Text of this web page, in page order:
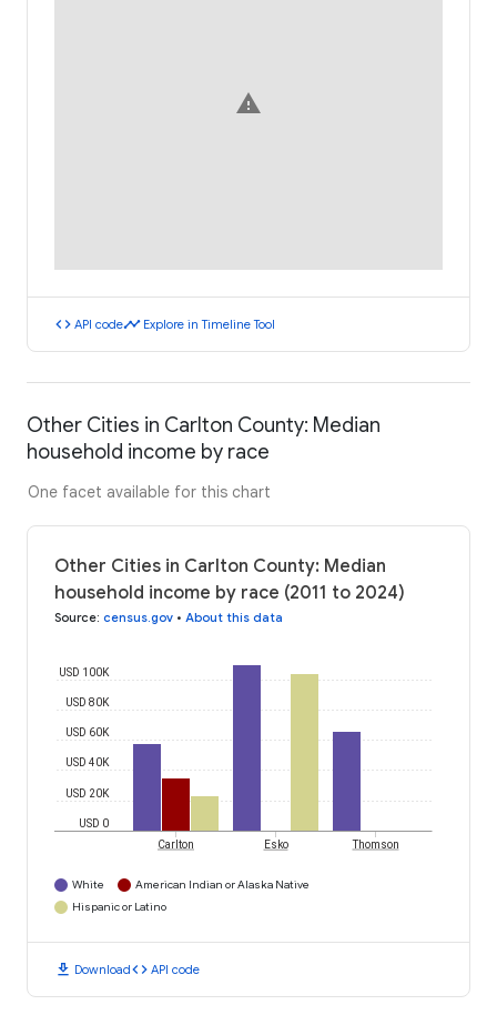
warning
code API codetimeline Explore in Timeline Tool
Other Cities in Carlton County: Median
household income by race
One facet available for this chart
Other Cities in Carlton County: Median
household income by race (2011 to 2024)
Source: census.gov • About this data
USD 0
USD 20K
USD 40K
USD 60K
USD 80K
USD 100K
Carlton Esko Thomson
White
American Indian or Alaska Native
Hispanic or Latino
download Downloadcode API code